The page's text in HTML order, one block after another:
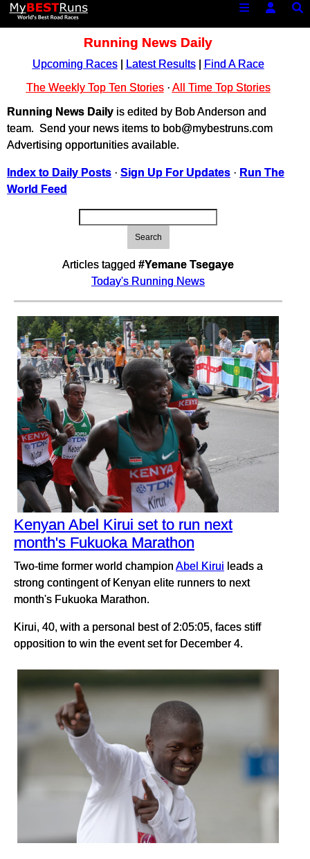
Running News Daily
Upcoming Races| Latest Results|
Find A Race
The Weekly Top Ten Stories· All Time Top Stories
Running News Daily is edited by Bob Anderson and
team. Send your news items to bob@mybestruns.com
Advertising opportunities available.
Index to Daily Posts · Sign Up For Updates · Run The
World Feed
Search
Articles tagged #Yemane Tsegaye
Today's Running News
Kenyan Abel Kirui set to run next
month's Fukuoka Marathon
Two-time former world champion Abel Kirui leads a
strong contingent of Kenyan elite runners to next
month's Fukuoka Marathon.
Kirui, 40, with a personal best of 2:05:05, faces stiff
opposition to win the event set for December 4.